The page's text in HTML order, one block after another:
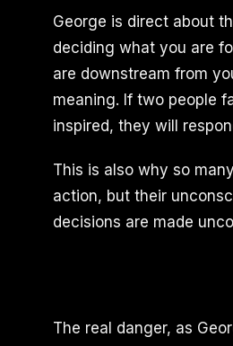
George is direct about
deciding what you are
are downstream from
meaning. If two people
inspired, they will
This is also why so
action, but their
decisions are made
The real danger, as